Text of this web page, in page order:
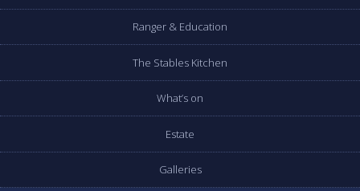
Ranger & Education
The Stables Kitchen
What’s on
Estate
Galleries